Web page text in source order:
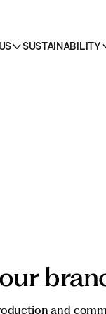
SUSTAINABILITY
and